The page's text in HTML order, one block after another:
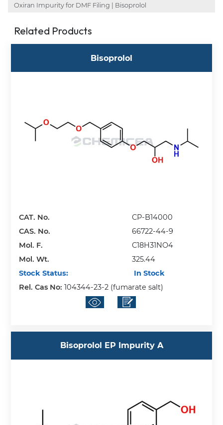
Oxiran Impurity for DMF Filing | Bisoprolol
Related Products
Bisoprolol
CAT. No.
CP-B14000
CAS. No.
66722-44-9
Mol. F.
C18H31NO4
Mol. Wt.
325.44
Stock Status:
In Stock
Rel. Cas No:104344-23-2 (fumarate salt)
Bisoprolol EP Impurity A